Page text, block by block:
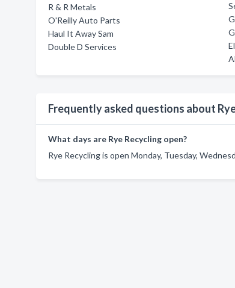
R & R Metals
O'Reilly Auto Parts
Haul It Away Sam
Double D Services
Frequently asked questions about
What days are Rye Recycling open?
Rye Recycling is open Monday, Tuesday,